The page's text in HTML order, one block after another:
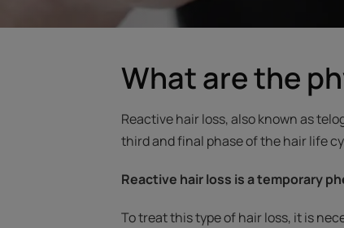
What are the
Reactive hair loss, also known as
third and final phase of the hair life
Reactive hair loss is a temporary
To treat this type of hair loss, it is